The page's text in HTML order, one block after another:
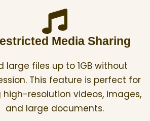
Media Sharing
large files up to 1GB without
This feature is perfect for
high-resolution videos, images,
and large documents.